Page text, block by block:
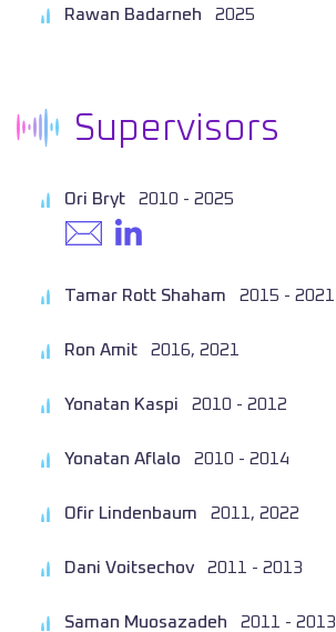
Rawan Badarneh 2025
Supervisors
Ori Bryt 2010 - 2025
Tamar Rott Shaham 2015 - 2021
Ron Amit 2016, 2021
Yonatan Kaspi 2010 - 2012
Yonatan Aflalo 2010 - 2014
Ofir Lindenbaum 2011, 2022
Dani Voitsechov 2011 - 2013
Saman Muosazadeh 2011 - 2013